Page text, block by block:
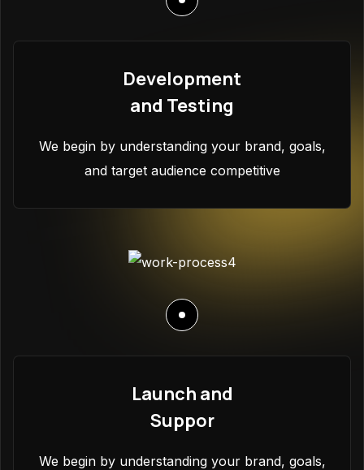
Development
and Testing
We begin by understanding your brand, goals,
and target audience competitive
Launch and
Suppor
We begin by understanding your brand, goals,